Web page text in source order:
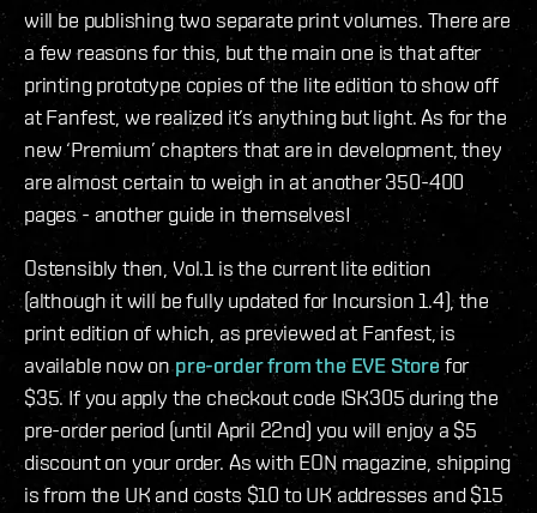
will be publishing two separate print volumes. There are
a few reasons for this, but the main one is that after
printing prototype copies of the lite edition to show off
at Fanfest, we realized it’s anything but light. As for the
new ‘Premium’ chapters that are in development, they
are almost certain to weigh in at another 350-400
pages - another guide in themselves!
Ostensibly then, Vol.1 is the current lite edition
(although it will be fully updated for Incursion 1.4), the
print edition of which, as previewed at Fanfest, is
available now onpre-order from the EVE Store for
$35. If you apply the checkout code ISK305 during the
pre-order period (until April 22nd) you will enjoy a $5
discount on your order. As with EON magazine, shipping
is from the UK and costs $10 to UK addresses and $15